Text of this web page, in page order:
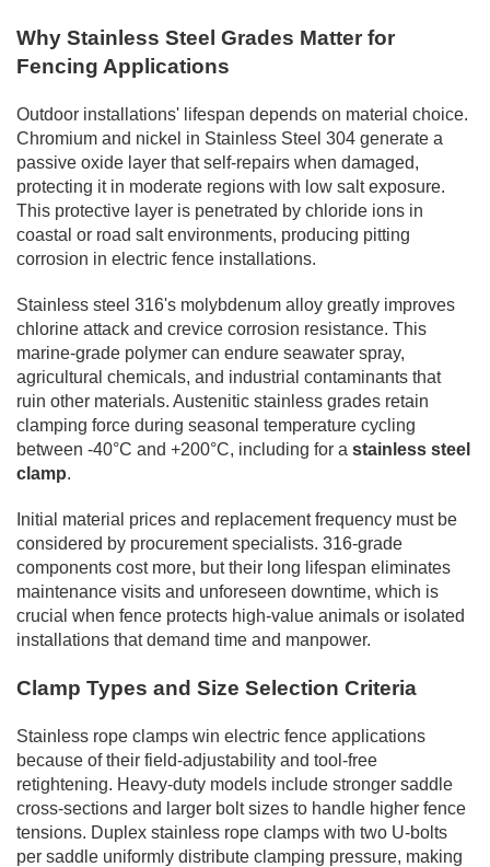
Why Stainless Steel Grades Matter for
Fencing Applications
Outdoor installations' lifespan depends on material choice.
Chromium and nickel in Stainless Steel 304 generate a
passive oxide layer that self-repairs when damaged,
protecting it in moderate regions with low salt exposure.
This protective layer is penetrated by chloride ions in
coastal or road salt environments, producing pitting
corrosion in electric fence installations.
Stainless steel 316's molybdenum alloy greatly improves
chlorine attack and crevice corrosion resistance. This
marine-grade polymer can endure seawater spray,
agricultural chemicals, and industrial contaminants that
ruin other materials. Austenitic stainless grades retain
clamping force during seasonal temperature cycling
between -40°C and +200°C, including for a stainless steel
clamp.
Initial material prices and replacement frequency must be
considered by procurement specialists. 316-grade
components cost more, but their long lifespan eliminates
maintenance visits and unforeseen downtime, which is
crucial when fence protects high-value animals or isolated
installations that demand time and manpower.
Clamp Types and Size Selection Criteria
Stainless rope clamps win electric fence applications
because of their field-adjustability and tool-free
retightening. Heavy-duty models include stronger saddle
cross-sections and larger bolt sizes to handle higher fence
tensions. Duplex stainless rope clamps with two U-bolts
per saddle uniformly distribute clamping pressure, making